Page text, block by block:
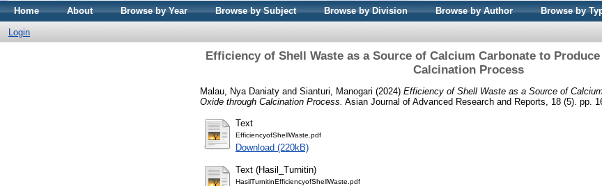
Home About Browse by Year Browse by Subject Browse by Division Browse by Author Browse by
Login
Efficiency of Shell Waste as a Source of Calcium Carbonate to
Calcination Process
Malau, Nya Daniaty and Sianturi, Manogari (2024) Efficiency of Shell Waste as a Source of
Oxide through Calcination Process. Asian Journal of Advanced Research and Reports, 18 (5). pp.
Text
EfficiencyofShellWaste.pdf
Download (220kB)
Text (Hasil_Turnitin)
HasilTurnitinEfficiencyofShellWaste.pdf